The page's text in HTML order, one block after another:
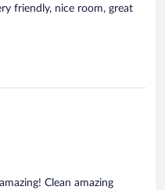
friendly, nice room, great
Clean amazing